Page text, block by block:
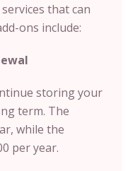
that can
ons include:
storing your
term. The
while the
per year.